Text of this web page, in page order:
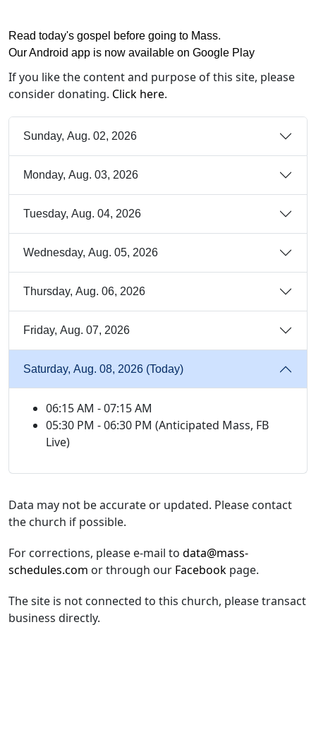
Read today's gospel before going to Mass.
Our Android app is now available on Google Play
If you like the content and purpose of this site, please
consider donating. Click here.
Sunday, Aug. 02, 2026
Monday, Aug. 03, 2026
Tuesday, Aug. 04, 2026
Wednesday, Aug. 05, 2026
Thursday, Aug. 06, 2026
Friday, Aug. 07, 2026
Saturday, Aug. 08, 2026 (Today)
06:15 AM - 07:15 AM
05:30 PM - 06:30 PM (Anticipated Mass, FB
Live)
Data may not be accurate or updated. Please contact
the church if possible.
For corrections, please e-mail to data@mass-
schedules.com or through our Facebook page.
The site is not connected to this church, please transact
business directly.